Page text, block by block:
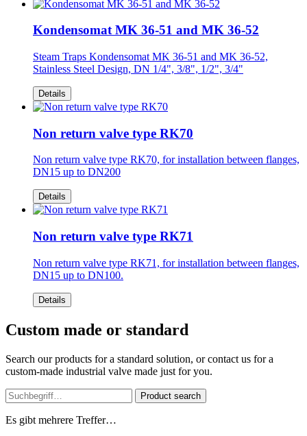
Kondensomat MK 36-51 and MK 36-52
Steam Traps Kondensomat MK 36-51 and MK 36-52,
Stainless Steel Design, DN 1/4", 3/8", 1/2", 3/4"
Details
Non return valve type RK70
Non return valve type RK70, for installation between flanges,
DN15 up to DN200
Details
Non return valve type RK71
Non return valve type RK71, for installation between flanges,
DN15 up to DN100.
Details
Custom made or standard
Search our products for a standard solution, or contact us for a
custom-made industrial valve made just for you.
Product search
Es gibt mehrere Treffer…